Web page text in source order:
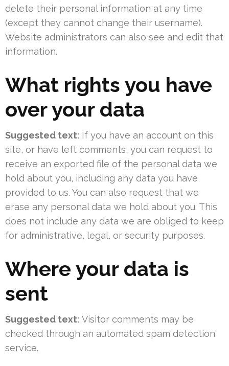
delete their personal information at any time
(except they cannot change their username).
Website administrators can also see and edit that
information.
What rights you have
over your data
Suggested text: If you have an account on this
site, or have left comments, you can request to
receive an exported file of the personal data we
hold about you, including any data you have
provided to us. You can also request that we
erase any personal data we hold about you. This
does not include any data we are obliged to keep
for administrative, legal, or security purposes.
Where your data is
sent
Suggested text: Visitor comments may be
checked through an automated spam detection
service.